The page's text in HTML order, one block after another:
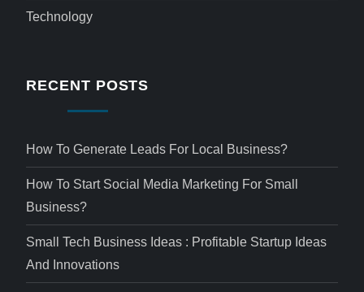
Technology
RECENT POSTS
How To Generate Leads For Local Business?
How To Start Social Media Marketing For Small
Business?
Small Tech Business Ideas : Profitable Startup Ideas
And Innovations